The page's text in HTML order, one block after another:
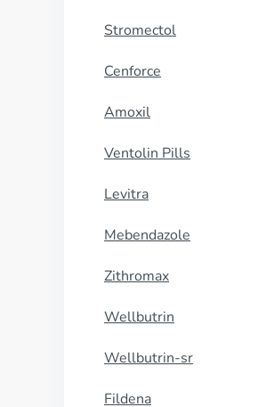
Stromectol
Cenforce
Amoxil
Ventolin Pills
Levitra
Mebendazole
Zithromax
Wellbutrin
Wellbutrin-sr
Fildena